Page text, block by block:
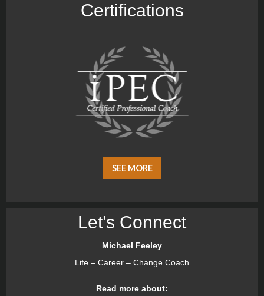
Certiﬁcations
SEE MORE
Let’s Connect
Michael Feeley
Life – Career – Change Coach
Read more about: